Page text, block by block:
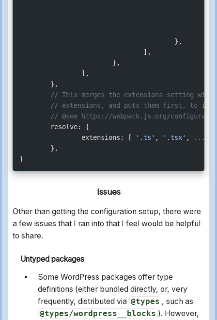
					},
				],
			},
		],
	},
// This merges the extensions setting
// extensions, and puts them first, to
// @see https://webpack.js.org/
	resolve: {
		extensions: [
'.ts' , '.tsx' , ...
	},
}
Issues
Other than getting the configuration setup, there were
a few issues that I ran into that I feel would be helpful
to share.
Untyped packages
Some WordPress packages offer type
definitions (either bundled directly, or, very
frequently, distributed via @types , such as
@types/wordpress__blocks ). However,